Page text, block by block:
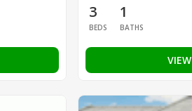
3
BEDS
1
BATHS